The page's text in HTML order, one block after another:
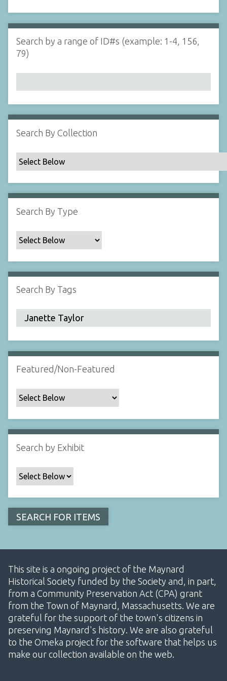
i
n
N
a
r
b
y
p
e
c
i
i
c
F
l
d
:
1
d
s
e
r
Search by a range of ID#s (example: 1-4, 156,
79)
Search By Collection
Search By Type
Search By Tags
Featured/Non-Featured
Search by Exhibit
This site is a ongoing project of the Maynard
Historical Society funded by the Society and, in part,
from a Community Preservation Act (CPA) grant
from the Town of Maynard, Massachusetts. We are
grateful for the support of the town's citizens in
preserving Maynard's history. We are also grateful
to the Omeka project for the software that helps us
make our collection available on the web.